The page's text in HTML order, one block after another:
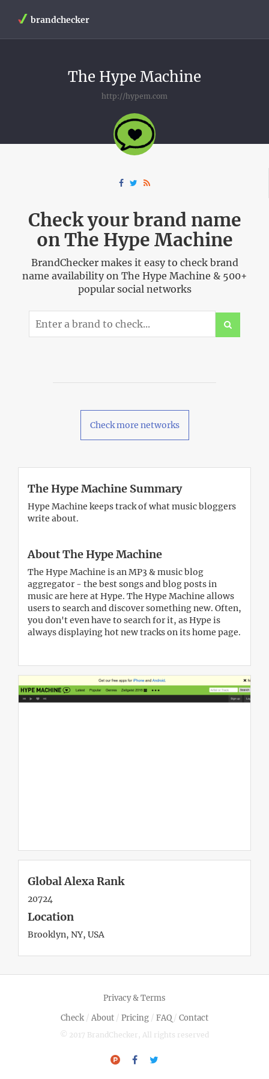
brandchecker
The Hype Machine
http://hypem.com
Check your brand name
on The Hype Machine
BrandChecker makes it easy to check brand
name availability on The Hype Machine & 500+
popular social networks
Check more networks
The Hype Machine Summary
Hype Machine keeps track of what music bloggers
write about.
About The Hype Machine
The Hype Machine is an MP3 & music blog
aggregator - the best songs and blog posts in
music are here at Hype. The Hype Machine allows
users to search and discover something new. Often,
you don't even have to search for it, as Hype is
always displaying hot new tracks on its home page.
Global Alexa Rank
20724
Location
Brooklyn, NY, USA
Privacy & Terms
Check / About / Pricing / FAQ / Contact
© 2017 BrandChecker, All rights reserved